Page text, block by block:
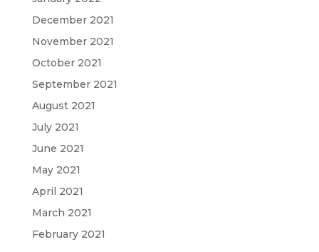
December 2021
November 2021
October 2021
September 2021
August 2021
July 2021
June 2021
May 2021
April 2021
March 2021
February 2021